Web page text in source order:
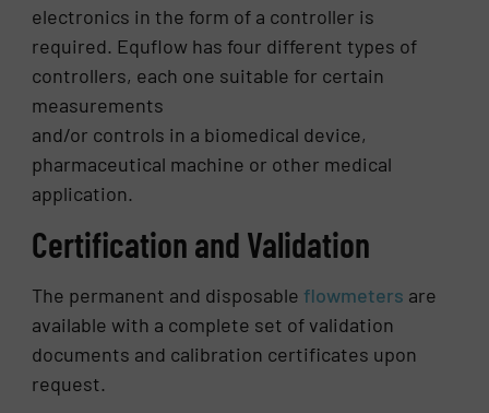
electronics in the form of a controller is
required. Equflow has four different types of
controllers, each one suitable for certain
measurements
and/or controls in a biomedical device,
pharmaceutical machine or other medical
application.
Certification and Validation
The permanent and disposable flowmeters are
available with a complete set of validation
documents and calibration certificates upon
request.